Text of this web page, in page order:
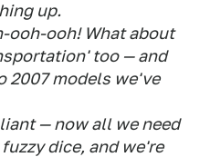
up.
ooh-ooh! What about
too — and
2007 models we've
— now all we need
dice, and we're